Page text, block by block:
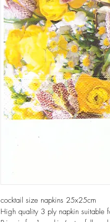
cocktail size napkins 25x25cm
High quality 3 ply napkin suitable